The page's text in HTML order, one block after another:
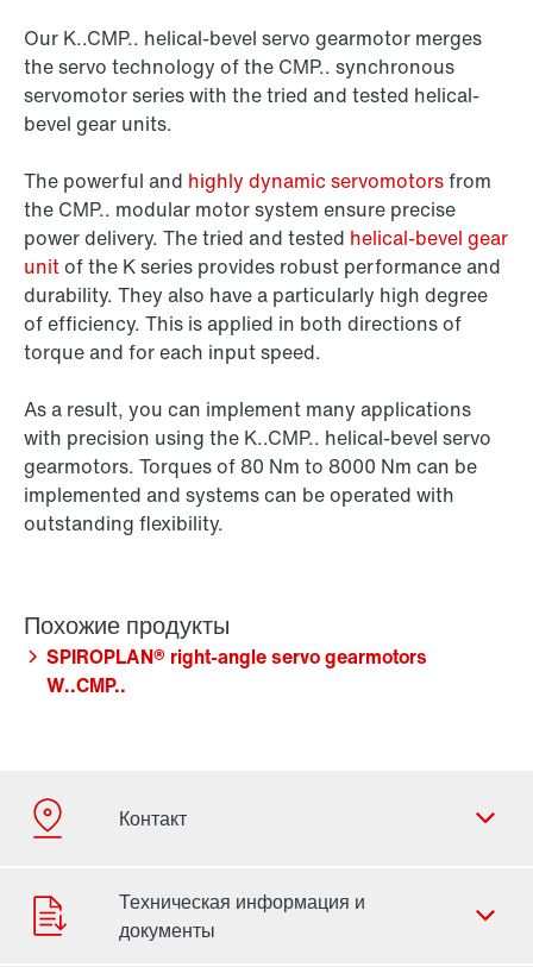
Our K..CMP.. helical-bevel servo gearmotor merges
the servo technology of the CMP.. synchronous
servomotor series with the tried and tested helical-
bevel gear units.
The powerful and highly dynamic servomotorsfrom
the CMP.. modular motor system ensure precise
power delivery. The tried and tested helical-bevel gear
unitof the K series provides robust performance and
durability. They also have a particularly high degree
of efficiency. This is applied in both directions of
torque and for each input speed.
As a result, you can implement many applications
with precision using the K..CMP.. helical-bevel servo
gearmotors. Torques of 80 Nm to 8000 Nm can be
implemented and systems can be operated with
outstanding flexibility.
SPIROPLAN® right-angle servo gearmotors
W..CMP..